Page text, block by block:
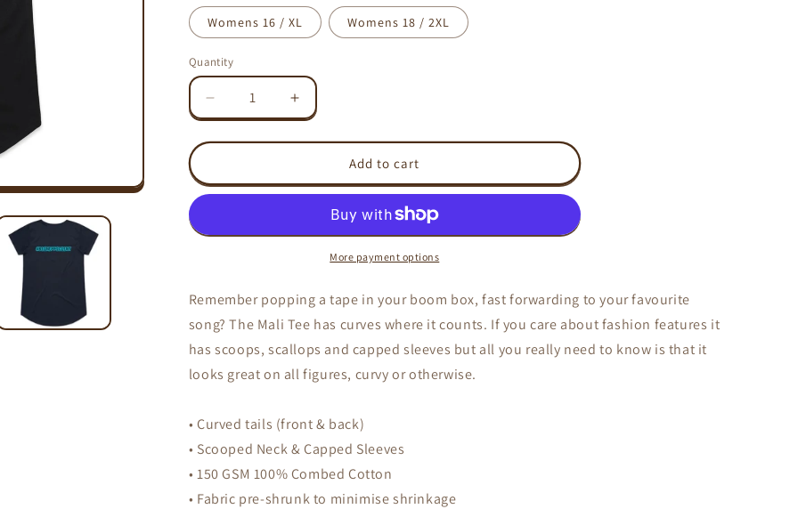
Womens 16 / XL Womens 18 / 2XL
Quantity
Decrease
quantity
for
IT
UP!
AS
Womens
Scoop
Neck
T-
Shirt
Increase
quantity
for
IT
UP!
AS
Colour
-
Womens
Scoop
Neck
T-
Shirt
Add to cart
More payment options
Remember popping a tape in your boom box, fast forwarding to your favourite
song? The Mali Tee has curves where it counts. If you care about fashion features it
has scoops, scallops and capped sleeves but all you really need to know is that it
looks great on all figures, curvy or otherwise.
• Curved tails (front & back)
• Scooped Neck & Capped Sleeves
• 150 GSM 100% Combed Cotton
• Fabric pre-shrunk to minimise shrinkage